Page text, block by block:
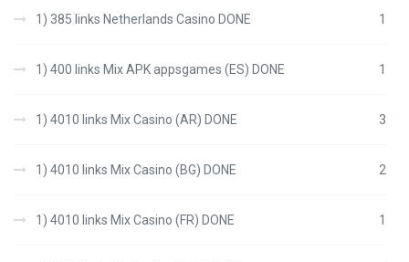
1) 385 links Netherlands Casino DONE 1
1) 400 links Mix APK appsgames (ES) DONE 1
1) 4010 links Mix Casino (AR) DONE 3
1) 4010 links Mix Casino (BG) DONE 2
1) 4010 links Mix Casino (FR) DONE 1